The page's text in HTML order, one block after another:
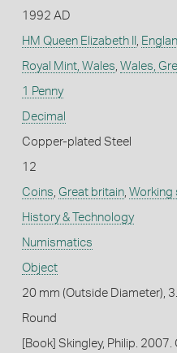
1992 AD
HM Queen Elizabeth II
Royal Mint, Wales Wales,
1 Penny
Decimal
Copper-plated Steel
12
Coins Great britain, Working
History & Technology
Numismatics
Object
20 mm (Outside Diameter),
Round
[Book] Skingley, Philip.